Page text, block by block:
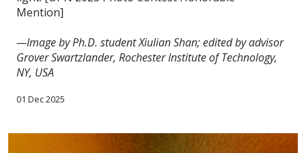
Mention]
—Image by Ph.D. student Xiulian Shan; edited by advisor
Grover Swartzlander, Rochester Institute of Technology,
NY, USA
01 Dec 2025